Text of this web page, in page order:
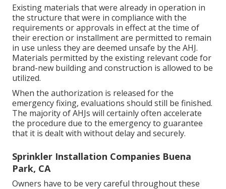
Existing materials that were already in operation in
the structure that were in compliance with the
requirements or approvals in effect at the time of
their erection or installment are permitted to remain
in use unless they are deemed unsafe by the AHJ.
Materials permitted by the existing relevant code for
brand-new building and construction is allowed to be
utilized.
When the authorization is released for the
emergency fixing, evaluations should still be finished.
The majority of AHJs will certainly often accelerate
the procedure due to the emergency to guarantee
that it is dealt with without delay and securely.
Sprinkler Installation Companies Buena
Park, CA
Owners have to be very careful throughout these